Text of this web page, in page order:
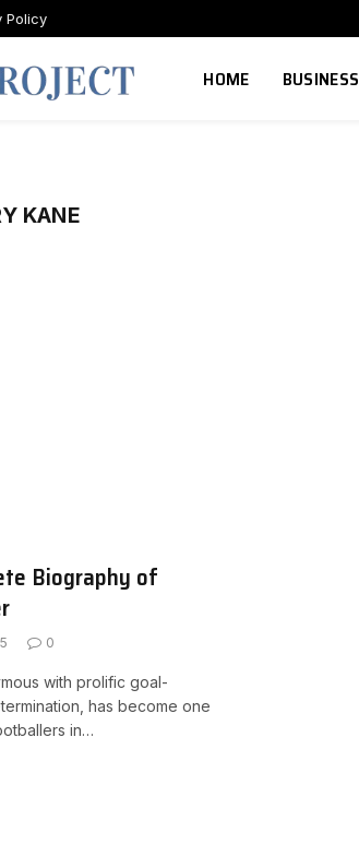
Policy
HOME BUSINESS
KANE
Biography of
0
with prolific goal-
has become one
in…